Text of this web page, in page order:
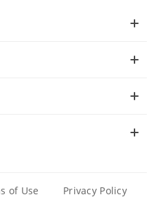
of Use Privacy Policy